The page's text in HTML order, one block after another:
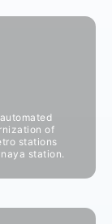
of
stations
station.